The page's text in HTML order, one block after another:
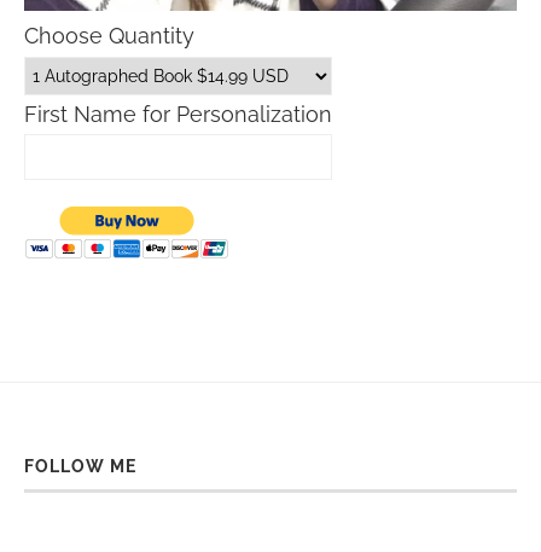
Choose Quantity
First Name for Personalization
FOLLOW ME